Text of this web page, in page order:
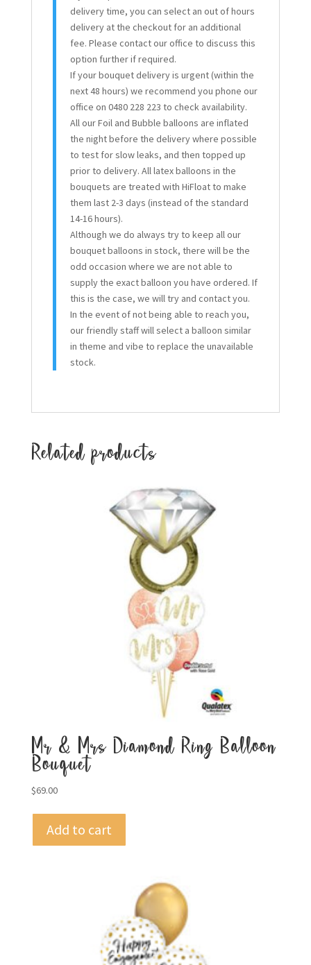
delivery time, you can select an out of hours
delivery at the checkout for an additional
fee. Please contact our office to discuss this
option further if required.
If your bouquet delivery is urgent (within the
next 48 hours) we recommend you phone our
office on 0480 228 223 to check availability.
All our Foil and Bubble balloons are inflated
the night before the delivery where possible
to test for slow leaks, and then topped up
prior to delivery. All latex balloons in the
bouquets are treated with HiFloat to make
them last 2-3 days (instead of the standard
14-16 hours).
Although we do always try to keep all our
bouquet balloons in stock, there will be the
odd occasion where we are not able to
supply the exact balloon you have ordered. If
this is the case, we will try and contact you.
In the event of not being able to reach you,
our friendly staff will select a balloon similar
in theme and vibe to replace the unavailable
stock.
Related products
Mr & Mrs Diamond Ring Balloon
Bouquet
$69.00
Add to cart